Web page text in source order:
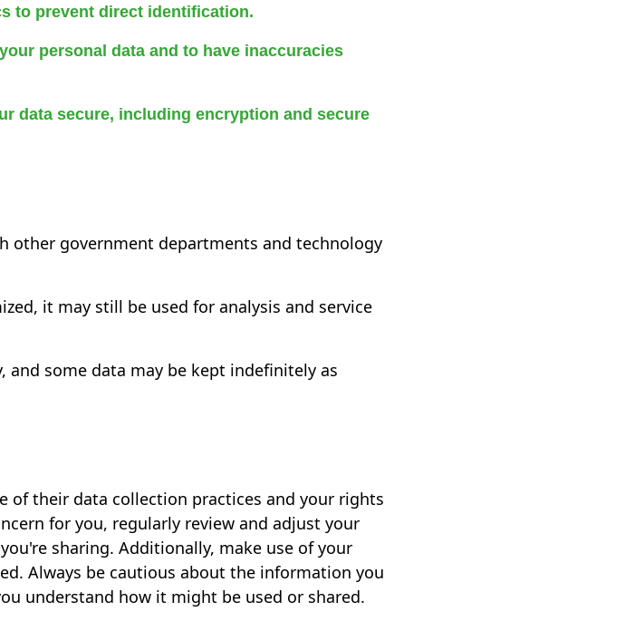
to prevent direct identification.
personal data and to have inaccuracies
data secure, including encryption and secure
other government departments and technology
it may still be used for analysis and service
some data may be kept indefinitely as
of their data collection practices and your rights
for you, regularly review and adjust your
sharing. Additionally, make use of your
Always be cautious about the information you
understand how it might be used or shared.